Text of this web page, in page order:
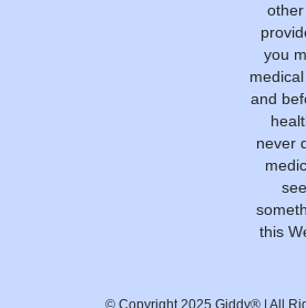
you
and
never
this
© Copyright 2025 Giddy® | All